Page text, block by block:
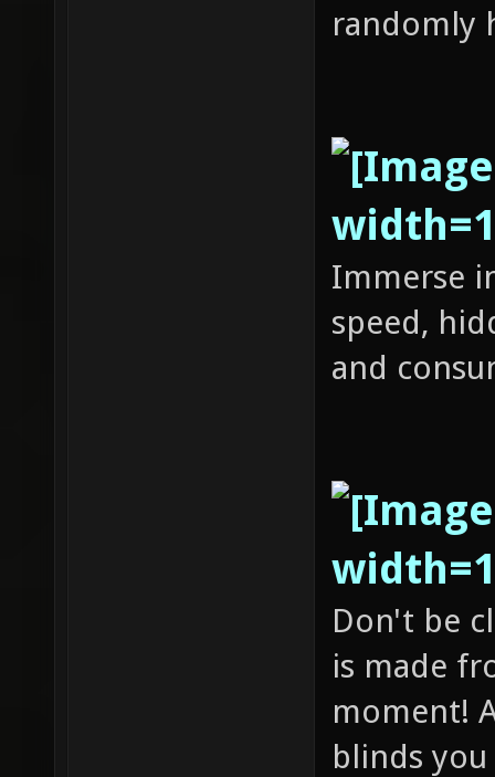
randomly
Immerse
speed,
and
Don't be
is made
moment!
blinds